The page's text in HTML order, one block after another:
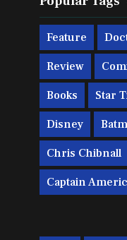
Feature
Review
Books Star
Disney
Chris Chibnall
Captain